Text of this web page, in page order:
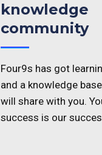
knowledge
community
Four9s has got
and a knowledge
will share with you.
success is our